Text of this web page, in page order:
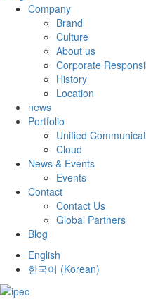
Company
Brand
Culture
About us
Corporate
History
Location
news
Portfolio
Unified
Cloud
News & Events
Events
Contact
Contact Us
Global Partners
Blog
English
한국어 (Korean)